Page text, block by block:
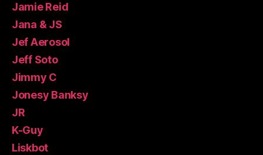
Jamie Reid
Jana & JS
Jef Aerosol
Jeff Soto
Jimmy C
Jonesy Banksy
JR
K-Guy
Liskbot